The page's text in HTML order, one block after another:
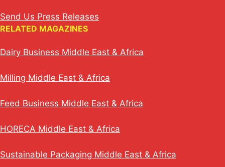
Send Us Press Releases
RELATED MAGAZINES
Dairy Business Middle East & Africa
Milling Middle East & Africa
Feed Business Middle East & Africa
HORECA Middle East & Africa
Sustainable Packaging Middle East & Africa